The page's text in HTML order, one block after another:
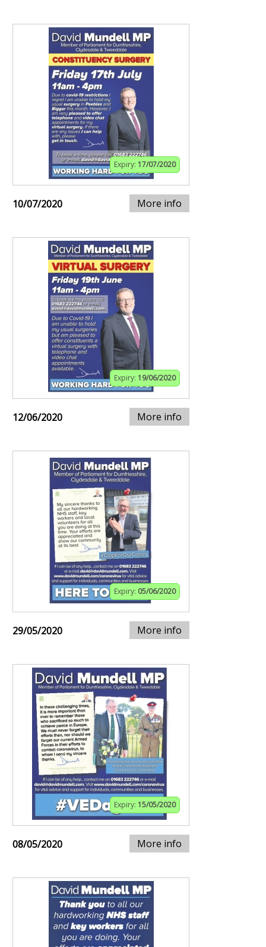
Expiry: 17/07/2020
10/07/2020 More info
Expiry: 19/06/2020
12/06/2020 More info
Expiry: 05/06/2020
29/05/2020 More info
Expiry: 15/05/2020
08/05/2020 More info